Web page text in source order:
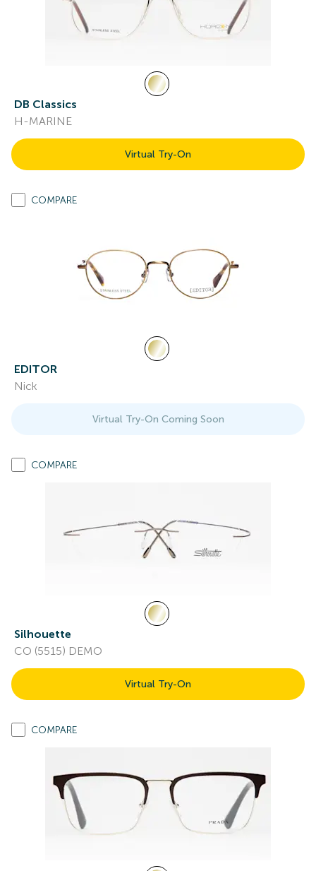
DB Classics
H-MARINE
Virtual Try-On
COMPARE
EDITOR
Nick
Virtual Try-On Coming Soon
COMPARE
Silhouette
CO (5515) DEMO
Virtual Try-On
COMPARE